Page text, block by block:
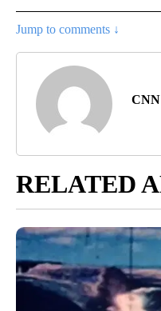
Jump to comments ↓
CNN
RELATED